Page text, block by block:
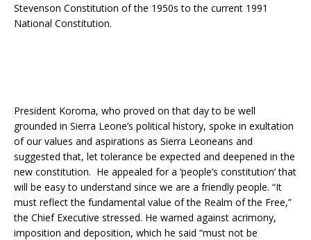
Stevenson Constitution of the 1950s to the current 1991
National Constitution.
President Koroma, who proved on that day to be well
grounded in Sierra Leone’s political history, spoke in exultation
of our values and aspirations as Sierra Leoneans and
suggested that, let tolerance be expected and deepened in the
new constitution. He appealed for a ‘people’s constitution’ that
will be easy to understand since we are a friendly people. “It
must reflect the fundamental value of the Realm of the Free,”
the Chief Executive stressed. He warned against acrimony,
imposition and deposition, which he said “must not be